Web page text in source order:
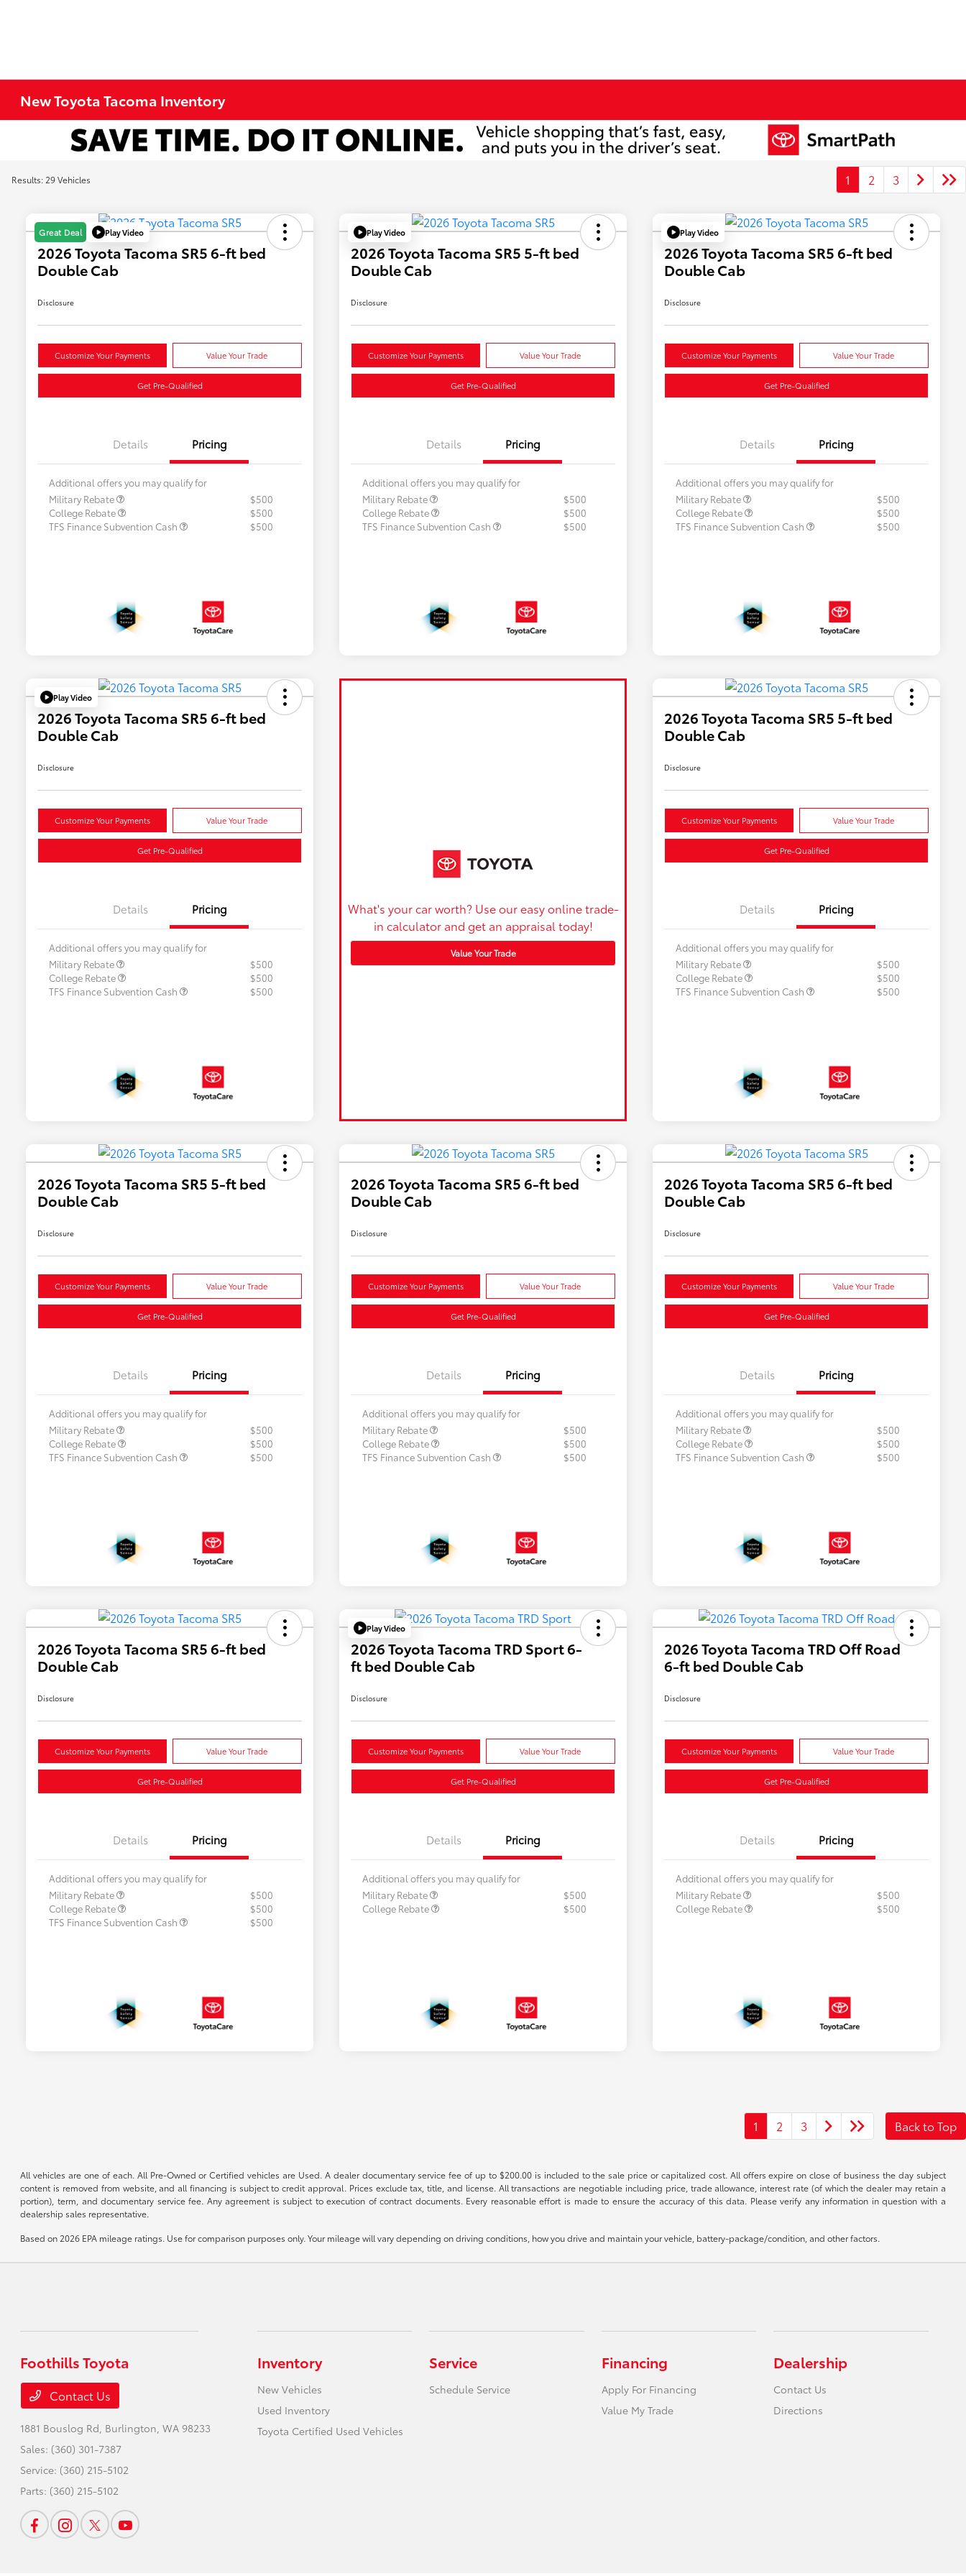
New Toyota Tacoma Inventory
Results: 29 Vehicles 1 2 3
Great Deal Play Video
2026 Toyota Tacoma SR5 6-ft bed
Double Cab
Disclosure
Customize Your Payments Value Your Trade
Get Pre-Qualified
Details Pricing
Additional offers you may qualify for
Military Rebate
$500
College Rebate
$500
TFS Finance Subvention Cash
$500
Play Video
2026 Toyota Tacoma SR5 5-ft bed
Double Cab
Disclosure
Customize Your Payments Value Your Trade
Get Pre-Qualified
Details Pricing
Additional offers you may qualify for
Military Rebate
$500
College Rebate
$500
TFS Finance Subvention Cash
$500
Play Video
2026 Toyota Tacoma SR5 6-ft bed
Double Cab
Disclosure
Customize Your Payments Value Your Trade
Get Pre-Qualified
Details Pricing
Additional offers you may qualify for
Military Rebate
$500
College Rebate
$500
TFS Finance Subvention Cash
$500
Play Video
2026 Toyota Tacoma SR5 6-ft bed
Double Cab
Disclosure
Customize Your Payments Value Your Trade
Get Pre-Qualified
Details Pricing
Additional offers you may qualify for
Military Rebate
$500
College Rebate
$500
TFS Finance Subvention Cash
$500
What's your car worth? Use our easy online trade-
in calculator and get an appraisal today!
Value Your Trade
2026 Toyota Tacoma SR5 5-ft bed
Double Cab
Disclosure
Customize Your Payments Value Your Trade
Get Pre-Qualified
Details Pricing
Additional offers you may qualify for
Military Rebate
$500
College Rebate
$500
TFS Finance Subvention Cash
$500
2026 Toyota Tacoma SR5 5-ft bed
Double Cab
Disclosure
Customize Your Payments Value Your Trade
Get Pre-Qualified
Details Pricing
Additional offers you may qualify for
Military Rebate
$500
College Rebate
$500
TFS Finance Subvention Cash
$500
2026 Toyota Tacoma SR5 6-ft bed
Double Cab
Disclosure
Customize Your Payments Value Your Trade
Get Pre-Qualified
Details Pricing
Additional offers you may qualify for
Military Rebate
$500
College Rebate
$500
TFS Finance Subvention Cash
$500
2026 Toyota Tacoma SR5 6-ft bed
Double Cab
Disclosure
Customize Your Payments Value Your Trade
Get Pre-Qualified
Details Pricing
Additional offers you may qualify for
Military Rebate
$500
College Rebate
$500
TFS Finance Subvention Cash
$500
2026 Toyota Tacoma SR5 6-ft bed
Double Cab
Disclosure
Customize Your Payments Value Your Trade
Get Pre-Qualified
Details Pricing
Additional offers you may qualify for
Military Rebate
$500
College Rebate
$500
TFS Finance Subvention Cash
$500
Play Video
2026 Toyota Tacoma TRD Sport 6-
ft bed Double Cab
Disclosure
Customize Your Payments Value Your Trade
Get Pre-Qualified
Details Pricing
Additional offers you may qualify for
Military Rebate
$500
College Rebate
$500
2026 Toyota Tacoma TRD Off Road
6-ft bed Double Cab
Disclosure
Customize Your Payments Value Your Trade
Get Pre-Qualified
Details Pricing
Additional offers you may qualify for
Military Rebate
$500
College Rebate
$500
1 2 3 Back to Top
All vehicles are one of each. All Pre-Owned or Certified vehicles are Used. A dealer documentary service fee of up to $200.00 is included to the sale price or capitalized cost. All offers expire on close of business the day subject
content is removed from website, and all financing is subject to credit approval. Prices exclude tax, title, and license. All transactions are negotiable including price, trade allowance, interest rate (of which the dealer may retain a
portion), term, and documentary service fee. Any agreement is subject to execution of contract documents. Every reasonable effort is made to ensure the accuracy of this data. Please verify any information in question with a
dealership sales representative.
Based on 2026 EPA mileage ratings. Use for comparison purposes only. Your mileage will vary depending on driving conditions, how you drive and maintain your vehicle, battery-package/condition, and other factors.
Foothills Toyota
Contact Us
1881 Bouslog Rd, Burlington, WA 98233
Sales: (360) 301-7387
Service: (360) 215-5102
Parts: (360) 215-5102
Inventory
New Vehicles
Used Inventory
Toyota Certified Used Vehicles
Service
Schedule Service
Financing
Apply For Financing
Value My Trade
Dealership
Contact Us
Directions